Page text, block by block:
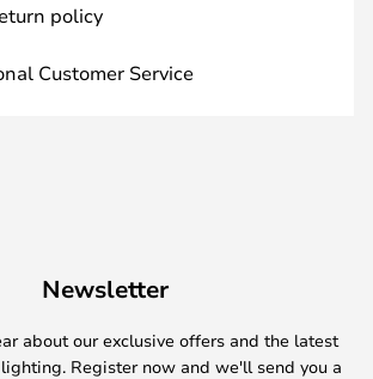
policy
Customer Service
Newsletter
about our exclusive offers and the latest
Register now and we'll send you a